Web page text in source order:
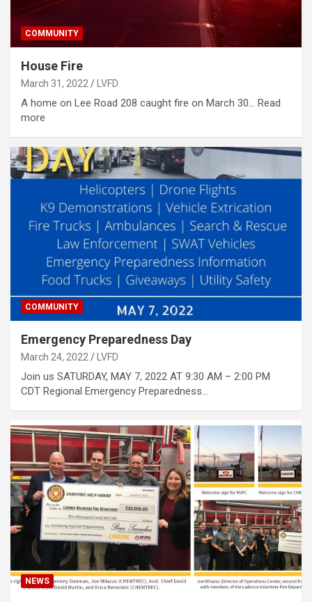
COMMUNITY
House Fire
March 31, 2022 LVFD
A home on Lee Road 208 caught fire on March 30… Read
more
COMMUNITY
Emergency Preparedness Day
March 24, 2022 LVFD
Join us SATURDAY, MAY 7, 2022 AT 9:30 AM – 2:00 PM
CDT Regional Emergency Preparedness…
NEWS